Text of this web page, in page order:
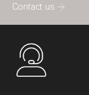
Contact us →